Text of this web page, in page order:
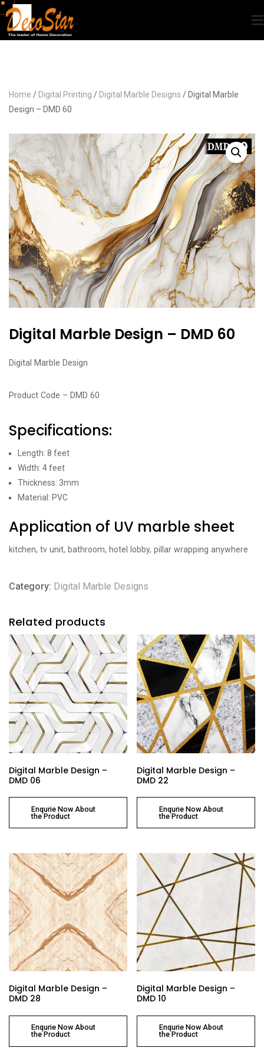
Home / Digital Printing / Digital Marble Designs / Digital Marble
Design – DMD 60
Digital Marble Design – DMD 60
Digital Marble Design
Product Code – DMD 60
Specifications:
Length: 8 feet
Width: 4 feet
Thickness: 3mm
Material: PVC
Application of UV marble sheet
kitchen, tv unit, bathroom, hotel lobby, pillar wrapping anywhere
Category: Digital Marble Designs
Related products
Digital Marble Design –
DMD 06
Enqurie Now About
the Product
Digital Marble Design –
DMD 22
Enqurie Now About
the Product
Digital Marble Design –
DMD 28
Enqurie Now About
the Product
Digital Marble Design –
DMD 10
Enqurie Now About
the Product